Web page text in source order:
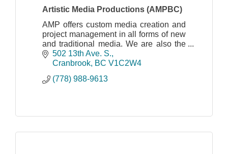
Artistic Media Productions (AMPBC)
AMP offers custom media creation and
project management in all forms of new
and traditional media. We are also the
Kootenay's first certified Trusted Google
Photographer.
502 13th Ave. S.
Cranbrook BC V1C2W4
(778) 988-9613